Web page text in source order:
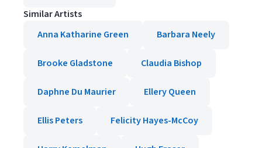
Similar Artists
Anna Katharine Green
Barbara Neely
Brooke Gladstone Claudia Bishop
Daphne Du Maurier Ellery Queen
Ellis Peters Felicity Hayes-McCoy